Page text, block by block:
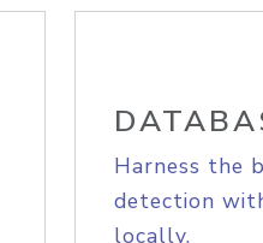
Harness the
detection
locally.